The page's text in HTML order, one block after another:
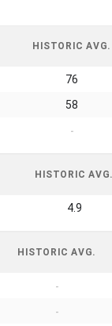
HISTORIC AVG.
76
58
-
HISTORIC AVG.
4.9
HISTORIC AVG.
-
-